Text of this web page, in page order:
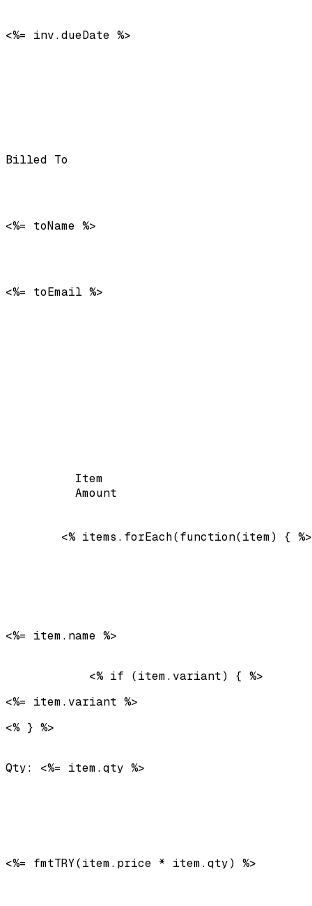
<%= inv.dueDate %>
Billed To
<%= toName %>
<%= toEmail %>
Item
Amount
        <% items.forEach(function(item) { %>
<%= item.name %>
            <% if (item.variant) { %>
<%= item.variant %>
<% } %>
Qty: <%= item.qty %>
<%= fmtTRY(item.price * item.qty) %>